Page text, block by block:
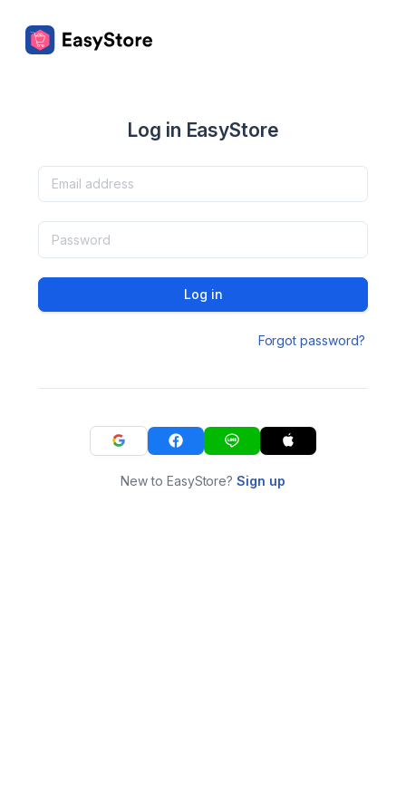
Log in EasyStore
Log in
Forgot password?
New to EasyStore?Sign up